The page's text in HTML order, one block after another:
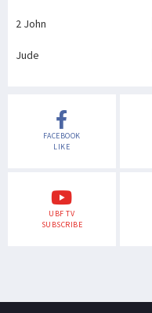
2 John
Jude
FACEBOOK
LIKE
UBF TV
SUBSCRIBE